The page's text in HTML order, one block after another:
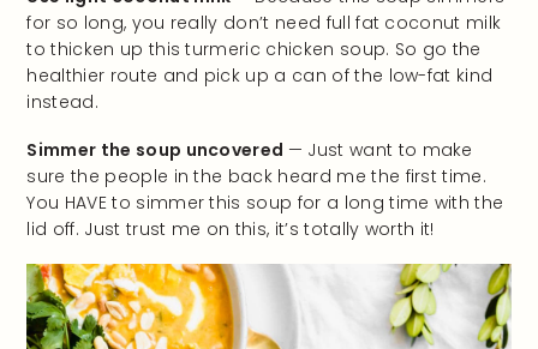
for so long, you really don’t need full fat coconut milk
to thicken up this turmeric chicken soup. So go the
healthier route and pick up a can of the low-fat kind
instead.
Simmer the soup uncovered — Just want to make
sure the people in the back heard me the first time.
You HAVE to simmer this soup for a long time with the
lid off. Just trust me on this, it’s totally worth it!